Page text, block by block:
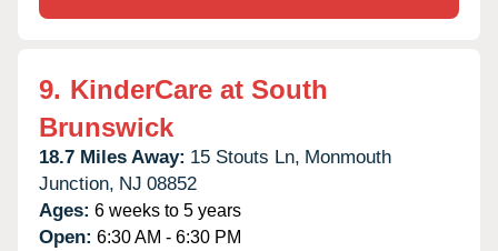
9. KinderCare at South
Brunswick
18.7 Miles Away: 15 Stouts Ln, Monmouth
Junction, NJ 08852
Ages: 6 weeks to 5 years
Open: 6:30 AM - 6:30 PM